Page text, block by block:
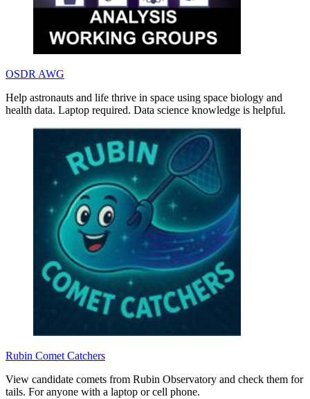
OSDR AWG
Help astronauts and life thrive in space using space biology and
health data. Laptop required. Data science knowledge is helpful.
Rubin Comet Catchers
View candidate comets from Rubin Observatory and check them for
tails. For anyone with a laptop or cell phone.